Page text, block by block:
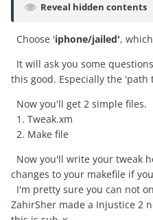
Reveal hidden contents
Choose 'iphone/jailed',
It will ask you some
this good. Especially the 'path
Now you'll get 2 simple files.
1. Tweak.xm
2. Make file
Now you'll write your tweak
changes to your makefile if
I'm pretty sure you can not
ZahirSher made a Injustice 2